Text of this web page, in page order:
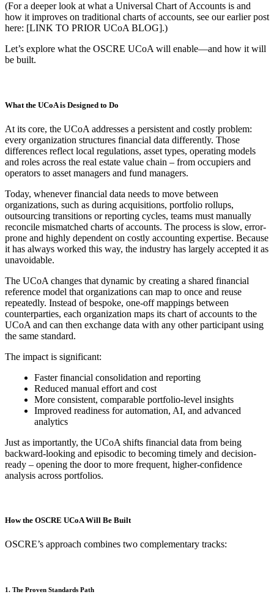
(For a deeper look at what a Universal Chart of Accounts is and
how it improves on traditional charts of accounts, see our earlier post
here: [LINK TO PRIOR UCoA BLOG].)
Let’s explore what the OSCRE UCoA will enable—and how it will
be built.
What the UCoA is Designed to Do
At its core, the UCoA addresses a persistent and costly problem:
every organization structures financial data differently. Those
differences reflect local regulations, asset types, operating models
and roles across the real estate value chain – from occupiers and
operators to asset managers and fund managers.
Today, whenever financial data needs to move between
organizations, such as during acquisitions, portfolio rollups,
outsourcing transitions or reporting cycles, teams must manually
reconcile mismatched charts of accounts. The process is slow, error-
prone and highly dependent on costly accounting expertise. Because
it has always worked this way, the industry has largely accepted it as
unavoidable.
The UCoA changes that dynamic by creating a shared financial
reference model that organizations can map to once and reuse
repeatedly. Instead of bespoke, one-off mappings between
counterparties, each organization maps its chart of accounts to the
UCoA and can then exchange data with any other participant using
the same standard.
The impact is significant:
Faster financial consolidation and reporting
Reduced manual effort and cost
More consistent, comparable portfolio-level insights
Improved readiness for automation, AI, and advanced
analytics
Just as importantly, the UCoA shifts financial data from being
backward-looking and episodic to becoming timely and decision-
ready – opening the door to more frequent, higher-confidence
analysis across portfolios.
How the OSCRE UCoA Will Be Built
OSCRE’s approach combines two complementary tracks:
1. The Proven Standards Path